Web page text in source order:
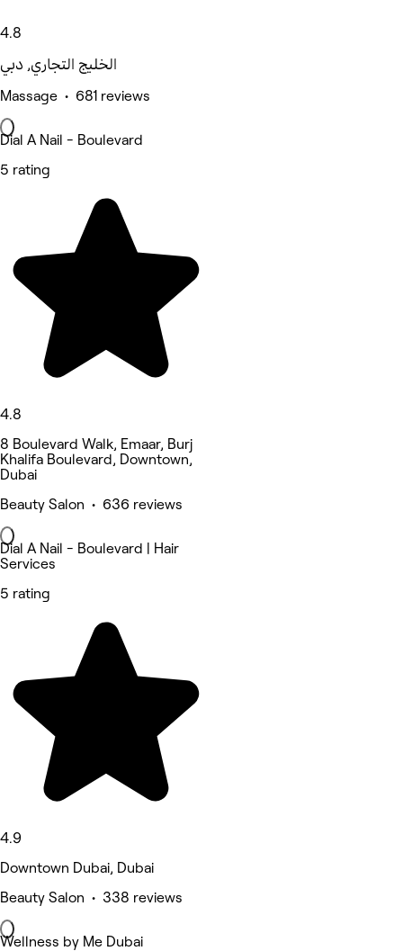
4.8
الخليج التجاري, دبي
Massage • 681 reviews
Dial A Nail - Boulevard
5 rating
4.8
8 Boulevard Walk, Emaar, Burj
Khalifa Boulevard, Downtown,
Dubai
Beauty Salon • 636 reviews
Dial A Nail - Boulevard | Hair
Services
5 rating
4.9
Downtown Dubai, Dubai
Beauty Salon • 338 reviews
Wellness by Me Dubai